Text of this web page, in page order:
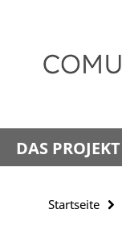
Navigation
DAS PROJEKT
Startseite